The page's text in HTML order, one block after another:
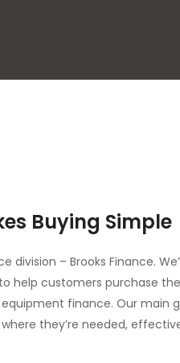
Buying Simple
division – Brooks Finance.
help customers purchase
finance. Our main
they’re needed,